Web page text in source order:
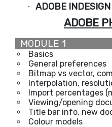
· ADOBE INDESIGN
ADOBE
MODULE 1
Basics
General preferences
Bitmap vs vector,
Interpolation,
Import percentages
Viewing/opening
Title bar info, new
Colour models